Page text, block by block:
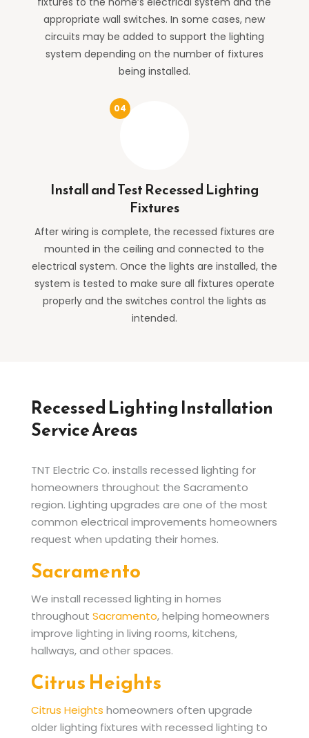
appropriate wall switches. In some cases, new
circuits may be added to support the lighting
system depending on the number of fixtures
being installed.
Install and Test Recessed Lighting
Fixtures
After wiring is complete, the recessed fixtures are
mounted in the ceiling and connected to the
electrical system. Once the lights are installed, the
system is tested to make sure all fixtures operate
properly and the switches control the lights as
intended.
Recessed Lighting Installation
Service Areas
TNT Electric Co. installs recessed lighting for
homeowners throughout the Sacramento
region. Lighting upgrades are one of the most
common electrical improvements homeowners
request when updating their homes.
Sacramento
We install recessed lighting in homes
throughout Sacramento, helping homeowners
improve lighting in living rooms, kitchens,
hallways, and other spaces.
Citrus Heights
Citrus Heights homeowners often upgrade
older lighting fixtures with recessed lighting to